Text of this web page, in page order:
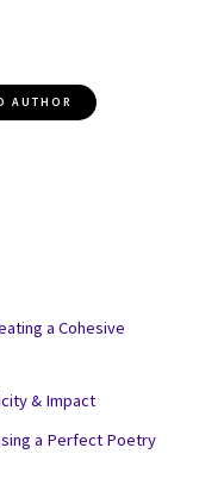
AUTHOR
a Cohesive
& Impact
a Perfect Poetry